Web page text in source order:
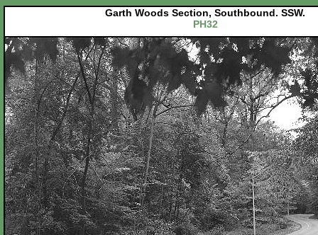
Garth Woods Section, Southbound. SSW.
PH32